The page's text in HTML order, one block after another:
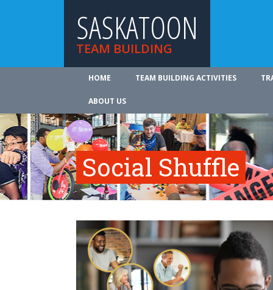
SASKATOON
TEAM BUILDING
HOME TEAM BUILDING ACTIVITIES
ABOUT US
Social Shuffle